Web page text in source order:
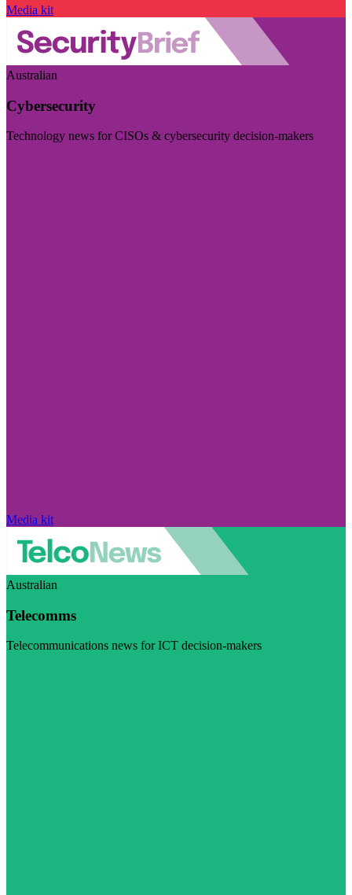
Media kit
Australian
Cybersecurity
Technology news for CISOs & cybersecurity decision-makers
Media kit
Australian
Telecomms
Telecommunications news for ICT decision-makers